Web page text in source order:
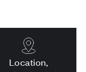
Location,